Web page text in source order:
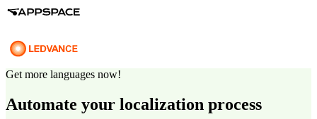
Get more languages now!
Automate your localization process